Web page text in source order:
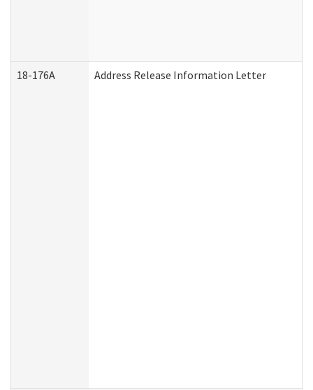
18-176A Address Release Information Letter